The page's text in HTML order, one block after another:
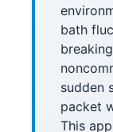
bath
sudden
packet
This